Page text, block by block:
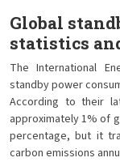
Global
statistics
The International
standby power
According to their
approximately 1% of
percentage, but it
carbon emissions